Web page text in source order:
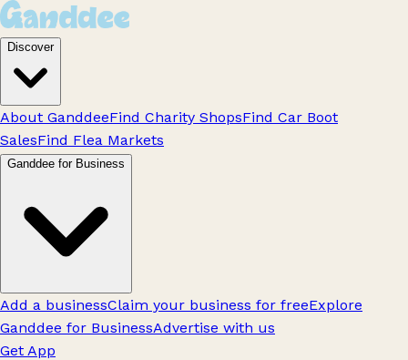
Discover
About GanddeeFind Charity ShopsFind Car Boot
SalesFind Flea Markets
Ganddee for Business
Add a businessClaim your business for freeExplore
Ganddee for BusinessAdvertise with us
Get App